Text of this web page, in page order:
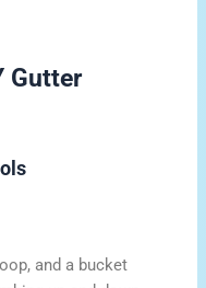
Gutter
and a bucket